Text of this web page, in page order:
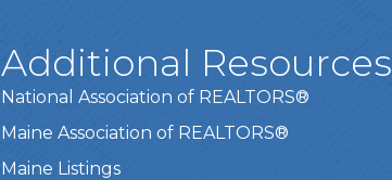
Additional Resources
National Association of REALTORS®
Maine Association of REALTORS®
Maine Listings